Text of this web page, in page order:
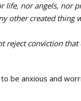
life, nor angels, nor
other created thing
reject conviction
be anxious and